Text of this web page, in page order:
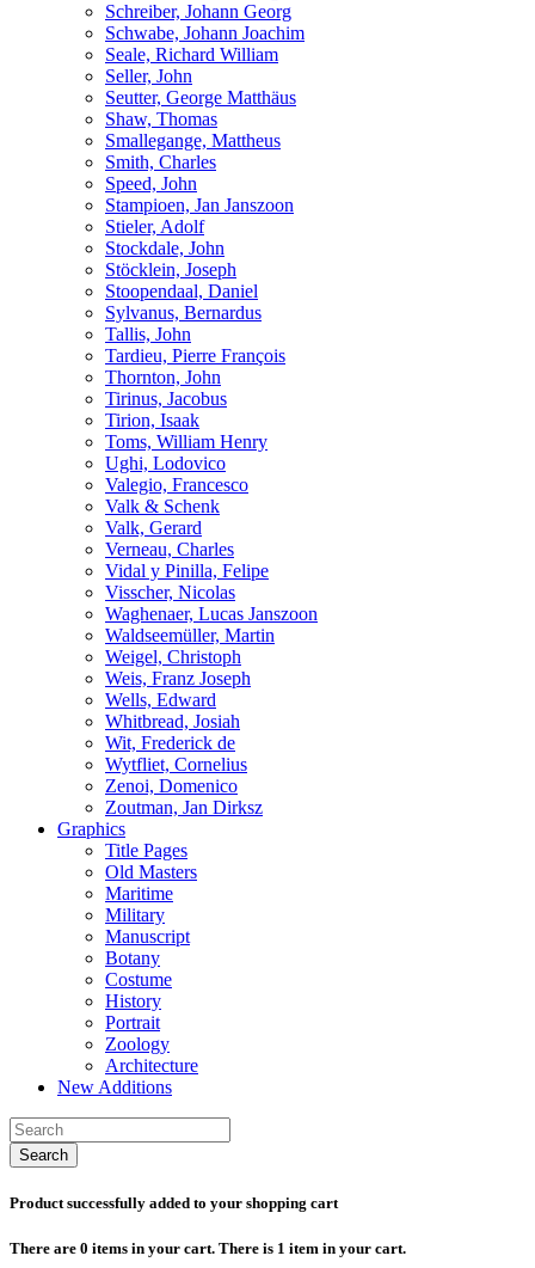
Schreiber, Johann Georg
Schwabe, Johann Joachim
Seale, Richard William
Seller, John
Seutter, George Matthäus
Shaw, Thomas
Smallegange, Mattheus
Smith, Charles
Speed, John
Stampioen, Jan Janszoon
Stieler, Adolf
Stockdale, John
Stöcklein, Joseph
Stoopendaal, Daniel
Sylvanus, Bernardus
Tallis, John
Tardieu, Pierre François
Thornton, John
Tirinus, Jacobus
Tirion, Isaak
Toms, William Henry
Ughi, Lodovico
Valegio, Francesco
Valk & Schenk
Valk, Gerard
Verneau, Charles
Vidal y Pinilla, Felipe
Visscher, Nicolas
Waghenaer, Lucas Janszoon
Waldseemüller, Martin
Weigel, Christoph
Weis, Franz Joseph
Wells, Edward
Whitbread, Josiah
Wit, Frederick de
Wytfliet, Cornelius
Zenoi, Domenico
Zoutman, Jan Dirksz
Graphics
Title Pages
Old Masters
Maritime
Military
Manuscript
Botany
Costume
History
Portrait
Zoology
Architecture
New Additions
Search
Product successfully added to your shopping cart
There are 0 items in your cart. There is 1 item in your cart.